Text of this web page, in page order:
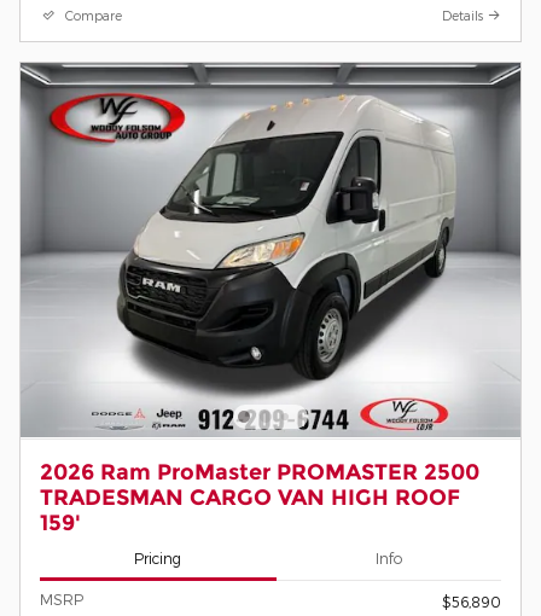
Compare Details
2026 Ram ProMaster PROMASTER 2500
TRADESMAN CARGO VAN HIGH ROOF
159'
Pricing Info
MSRP
$56,890